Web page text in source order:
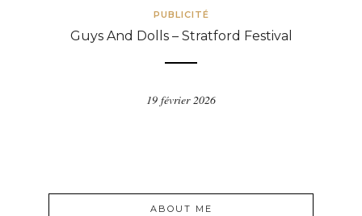
PUBLICITÉ
Guys And Dolls – Stratford Festival
19 février 2026
ABOUT ME